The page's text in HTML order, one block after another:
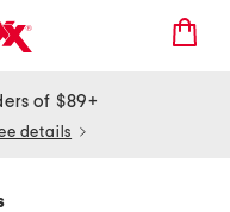
of $89+
details